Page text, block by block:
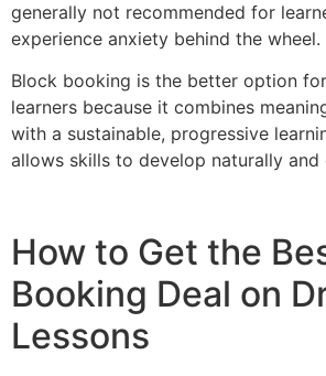
generally not recommended for
experience anxiety behind the wheel.
Block booking is the better option
learners because it combines
with a sustainable, progressive
allows skills to develop naturally and
How to Get the
Booking Deal on
Lessons